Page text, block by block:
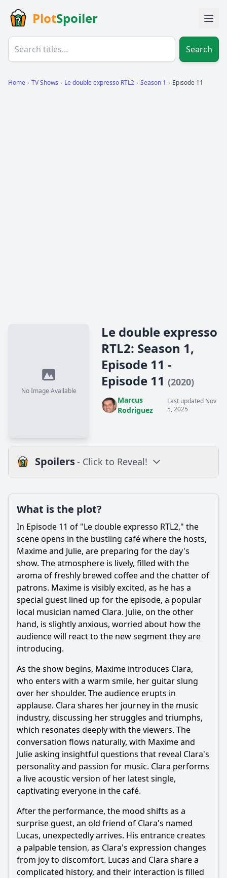
PlotSpoiler
Search
Home › TV Shows › Le double expresso RTL2 › Season 1 › Episode 11
No Image Available
Le double expresso
RTL2: Season 1,
Episode 11 -
Episode 11 (2020)
Marcus
Rodriguez
Last updated Nov
5, 2025
Spoilers- Click to Reveal!
Is there a post-credit scene?
Popular
How does the episode explore the theme of friendship
through the character dynamics?
How does the character of Marc evolve in this episode?
What significant event occurs between the main
characters in Episode 11?
What role does the café setting play in the interactions of
the characters?
What conflict arises involving the character of Sophie in
this episode?
Should I watch it?
Is this family friendly?
Ask Your Own Question
Ask Question
What is the plot?
In Episode 11 of "Le double expresso RTL2," the
scene opens in the bustling café where the hosts,
Maxime and Julie, are preparing for the day's
show. The atmosphere is lively, filled with the
aroma of freshly brewed coffee and the chatter of
patrons. Maxime is visibly excited, as he has a
special guest lined up for the episode, a popular
local musician named Clara. Julie, on the other
hand, is slightly anxious, worried about how the
audience will react to the new segment they are
introducing.
As the show begins, Maxime introduces Clara,
who enters with a warm smile, her guitar slung
over her shoulder. The audience erupts in
applause. Clara shares her journey in the music
industry, discussing her struggles and triumphs,
which resonates deeply with the viewers. The
conversation flows naturally, with Maxime and
Julie asking insightful questions that reveal Clara's
personality and passion for music. Clara performs
a live acoustic version of her latest single,
captivating everyone in the café.
After the performance, the mood shifts as a
surprise guest, an old friend of Clara's named
Lucas, unexpectedly arrives. His entrance creates
a palpable tension, as Clara's expression changes
from joy to discomfort. Lucas and Clara share a
complicated history, and their interaction is filled